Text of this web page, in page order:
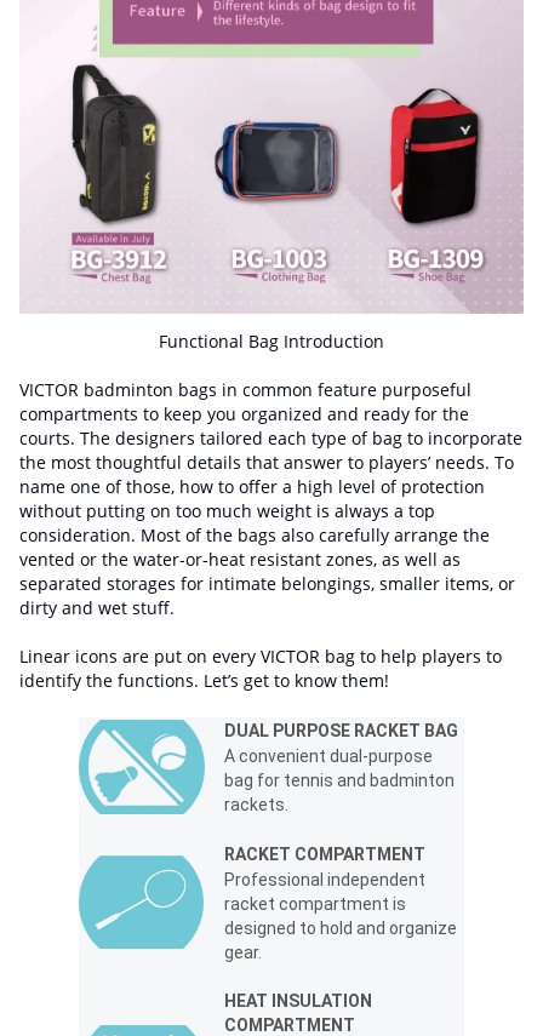
Functional Bag Introduction
VICTOR badminton bags in common feature purposeful
compartments to keep you organized and ready for the
courts. The designers tailored each type of bag to incorporate
the most thoughtful details that answer to players’ needs. To
name one of those, how to offer a high level of protection
without putting on too much weight is always a top
consideration. Most of the bags also carefully arrange the
vented or the water-or-heat resistant zones, as well as
separated storages for intimate belongings, smaller items, or
dirty and wet stuff.
Linear icons are put on every VICTOR bag to help players to
identify the functions. Let’s get to know them!
DUAL PURPOSE RACKET BAG
A convenient dual-purpose
bag for tennis and badminton
rackets.
RACKET COMPARTMENT
Professional independent
racket compartment is
designed to hold and organize
gear.
HEAT INSULATION
COMPARTMENT